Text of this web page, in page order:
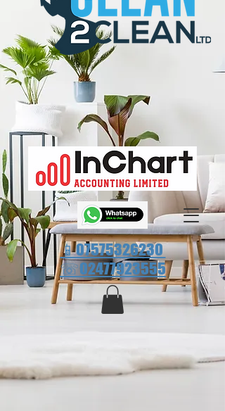
📱07575326230
☏02477923555